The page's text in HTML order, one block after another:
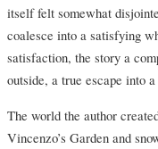
itself felt somewhat
coalesce into a satisfying
satisfaction, the story a
outside, a true escape into
The world the author
Vincenzo’s Garden and